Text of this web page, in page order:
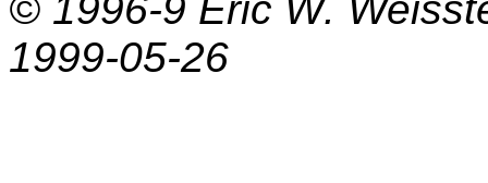
© 1996-9 Eric W.
1999-05-26